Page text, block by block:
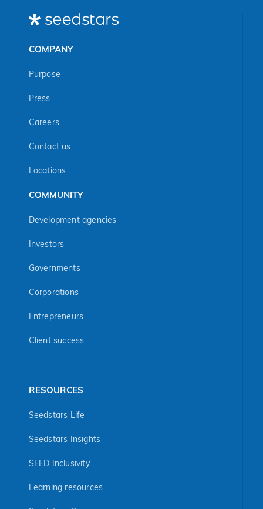
COMPANY
Purpose
Press
Careers
Contact us
Locations
COMMUNITY
Development agencies
Investors
Governments
Corporations
Entrepreneurs
Client success
RESOURCES
Seedstars Life
Seedstars Insights
SEED Inclusivity
Learning resources